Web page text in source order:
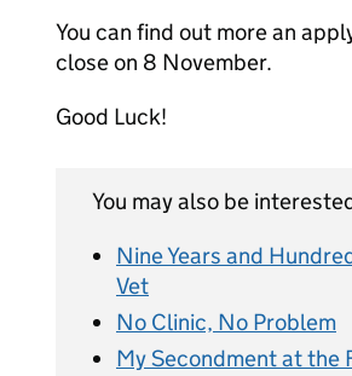
You can find out more an
close on 8 November.
Good Luck!
You may also be
Nine Years and
Vet
No Clinic, No Problem
My Secondment at the